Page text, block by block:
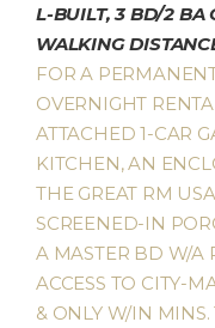
L-BUILT, 3 BD/2 BA
WALKING
FOR A
OVERNIGHT
ATTACHED 1-CAR
KITCHEN, AN
THE GREAT RM
SCREENED-IN
A MASTER BD W/A
ACCESS TO CITY-
& ONLY W/IN